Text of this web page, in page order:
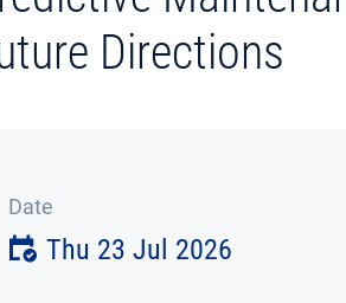
Directions
Date
Thu 23 Jul 2026